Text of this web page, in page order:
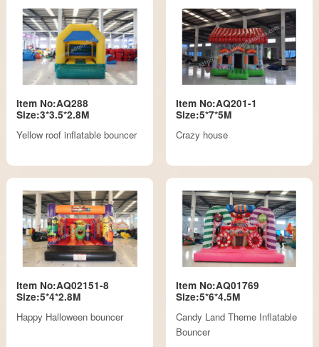
Item No:AQ288
Size:3*3.5*2.8M
Yellow roof inflatable bouncer
Item No:AQ201-1
Size:5*7*5M
Crazy house
Item No:AQ02151-8
Size:5*4*2.8M
Happy Halloween bouncer
Item No:AQ01769
Size:5*6*4.5M
Candy Land Theme Inflatable
Bouncer